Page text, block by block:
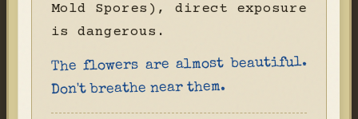
Mold Spores), direct exposure
is dangerous.
The flowers are almost beautiful.
Don't breathe near them.